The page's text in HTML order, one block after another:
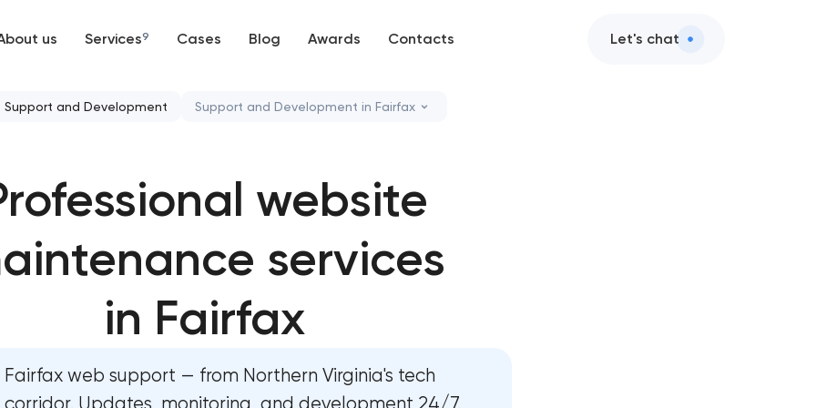
us Services9
Support and Development
SEO
Progressive Web Applications
Cases Blog Awards Contacts Let's chat
Support and Development Support and Development in Fairfax
User experience and interface design
Bespoke software development services
Custom website development services
Progressive web app development
website
services
in Fairfax
Fairfax web support — from Northern Virginia's tech